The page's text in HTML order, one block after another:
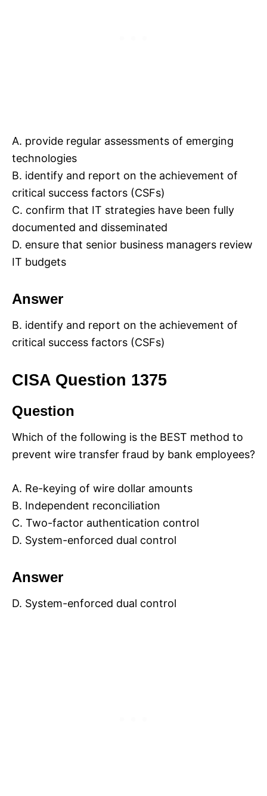
A. provide regular assessments of emerging
technologies
B. identify and report on the achievement of
critical success factors (CSFs)
C. confirm that IT strategies have been fully
documented and disseminated
D. ensure that senior business managers review
IT budgets
Answer
B. identify and report on the achievement of
critical success factors (CSFs)
CISA Question 1375
Question
Which of the following is the BEST method to
prevent wire transfer fraud by bank employees?
A. Re-keying of wire dollar amounts
B. Independent reconciliation
C. Two-factor authentication control
D. System-enforced dual control
Answer
D. System-enforced dual control